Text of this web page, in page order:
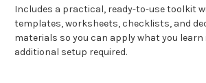
Includes a practical, ready-to-use toolkit
templates, worksheets, checklists, and
materials so you can apply what you learn
additional setup required.